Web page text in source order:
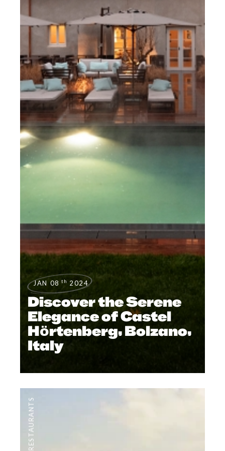
JAN 08 th 2024
Discover the Serene
Elegance of Castel
Hörtenberg, Bolzano,
Italy
RESTAURANTS